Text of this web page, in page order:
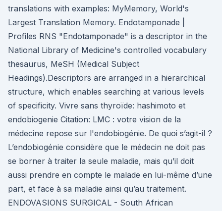
translations with examples: MyMemory, World's
Largest Translation Memory. Endotamponade |
Profiles RNS "Endotamponade" is a descriptor in the
National Library of Medicine's controlled vocabulary
thesaurus, MeSH (Medical Subject
Headings).Descriptors are arranged in a hierarchical
structure, which enables searching at various levels
of specificity. Vivre sans thyroïde: hashimoto et
endobiogenie Citation: LMC : votre vision de la
médecine repose sur l'endobiogénie. De quoi s’agit-il ?
L’endobiogénie considère que le médecin ne doit pas
se borner à traiter la seule maladie, mais qu’il doit
aussi prendre en compte le malade en lui-même d’une
part, et face à sa maladie ainsi qu’au traitement.
ENDOVASIONS SURGICAL - South African